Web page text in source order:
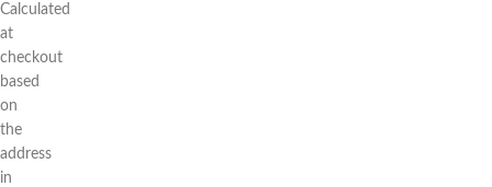
Calculated
at
checkout
based
on
the
address
in